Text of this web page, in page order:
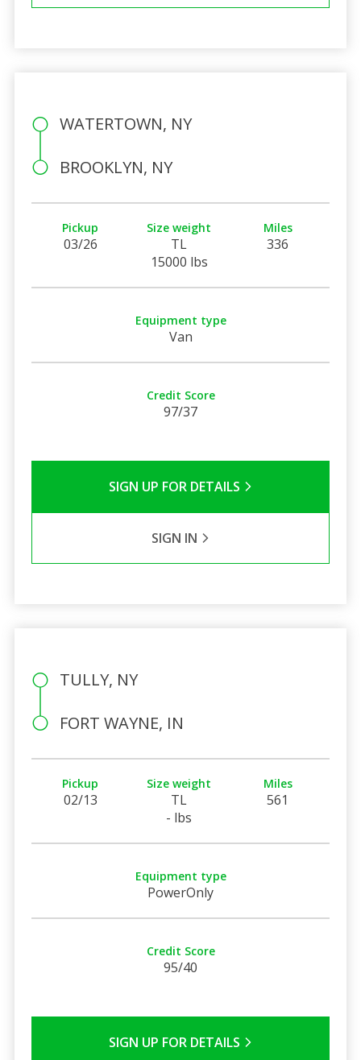
WATERTOWN, NY
BROOKLYN, NY
Pickup
03/26
Size weight
TL
15000 lbs
Miles
336
Equipment type
Van
Credit Score
97/37
SIGN UP FOR DETAILS
SIGN IN
TULLY, NY
FORT WAYNE, IN
Pickup
02/13
Size weight
TL
- lbs
Miles
561
Equipment type
PowerOnly
Credit Score
95/40
SIGN UP FOR DETAILS